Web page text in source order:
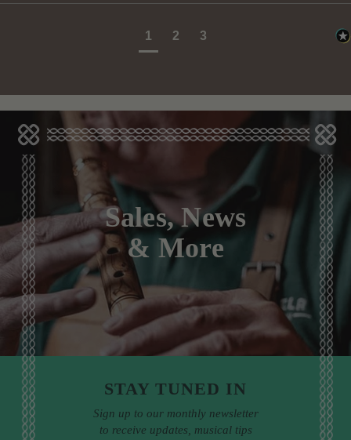
1 2 3
Sales, News
& More
STAY TUNED IN
Sign up to our monthly newsletter
to receive updates, musical tips